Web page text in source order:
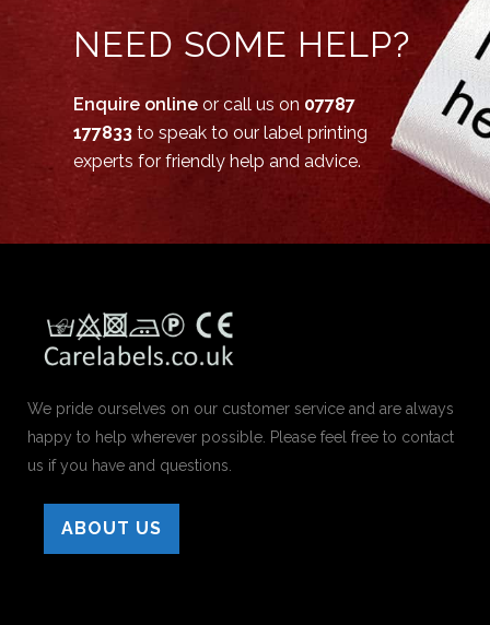
NEED SOME HELP?
Enquire online or call us on 07787
177833 to speak to our label printing
experts for friendly help and advice.
We pride ourselves on our customer service and are always
happy to help wherever possible. Please feel free to contact
us if you have and questions.
ABOUT US